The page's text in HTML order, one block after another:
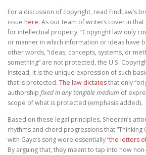
For a discussion of copyright, read FindLaw’s
issue here. As our team of writers cover in
for intellectual property, “Copyright law only
or manner in which information or ideas have
other words, “ideas, concepts, systems, or
something” are not protected, the U.S.
Instead, it is the unique expression of such
that is protected. The law dictatesthat only
authorship fixed in any tangible medium of
scope of what is protected (emphasis added).
Based on these legal principles, Sheeran’s
rhythms and chord progressions that “Thinking
with Gaye’s song were essentially “the letters
By arguing that, they meant to tap into how